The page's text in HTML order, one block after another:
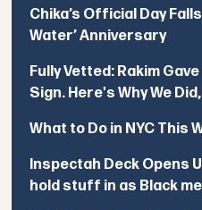
Chika’s Official Day
Water’ Anniversary
Fully Vetted: Rakim
Sign. Here's Why We
What to Do in NYC This
Inspectah Deck Opens
hold stuff in as Black